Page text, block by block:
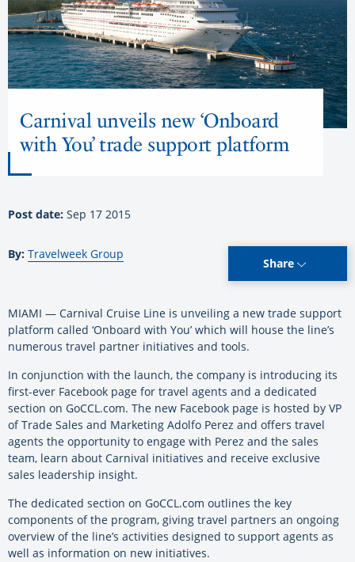
Carnival unveils new ‘Onboard
with You’ trade support platform
Post date: Sep 17 2015
By: Travelweek Group
Share
MIAMI — Carnival Cruise Line is unveiling a new trade support
platform called ‘Onboard with You’ which will house the line’s
numerous travel partner initiatives and tools.
In conjunction with the launch, the company is introducing its
first-ever Facebook page for travel agents and a dedicated
section on GoCCL.com. The new Facebook page is hosted by VP
of Trade Sales and Marketing Adolfo Perez and offers travel
agents the opportunity to engage with Perez and the sales
team, learn about Carnival initiatives and receive exclusive
sales leadership insight.
The dedicated section on GoCCL.com outlines the key
components of the program, giving travel partners an ongoing
overview of the line’s activities designed to support agents as
well as information on new initiatives.